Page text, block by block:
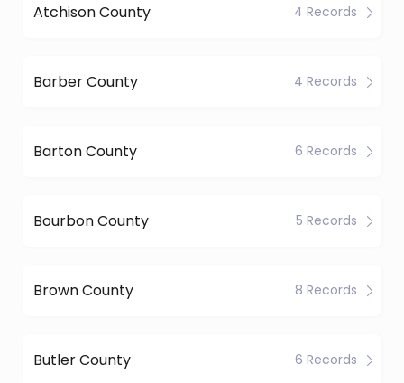
Atchison County 4 Records
Barber County 4 Records
Barton County 6 Records
Bourbon County 5 Records
Brown County 8 Records
Butler County 6 Records